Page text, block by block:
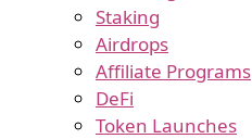
Staking
Airdrops
Affiliate Programs
DeFi
Token Launches